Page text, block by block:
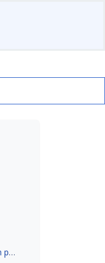
How to evict on things other than non payment- is it possible?